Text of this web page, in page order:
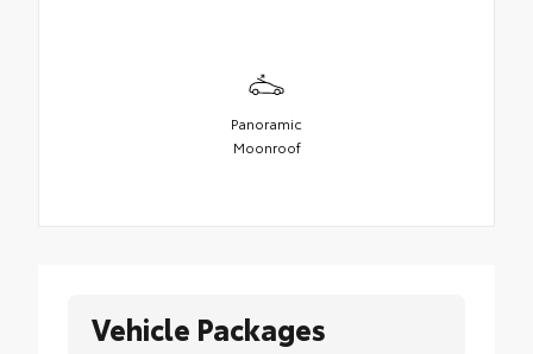
Panoramic
Moonroof
Vehicle Packages